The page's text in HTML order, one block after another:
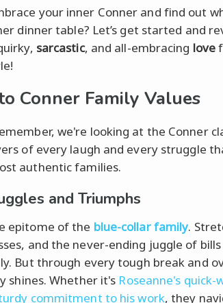
your inner Conner and find out
dinner table? Let’s get started and
sarcastic, and all-embracing love
Conner Family Values
we're looking at the Conner
of every laugh and every struggle
authentic families.
and Triumphs
epitome of the blue-collar family.
and the never-ending juggle of
But through every tough break and
shines. Whether it's Roseanne's quick-
commitment to his work, they